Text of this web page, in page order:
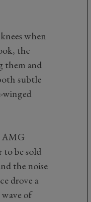
when
the
them and
subtle
winged
AMG
to be sold
the noise
drove a
of